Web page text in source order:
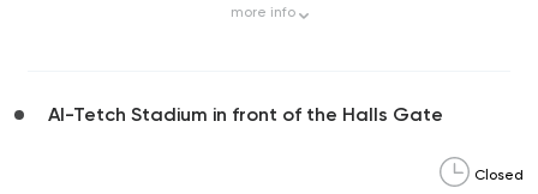
more info
Al-Tetch Stadium in front of the Halls Gate
Closed